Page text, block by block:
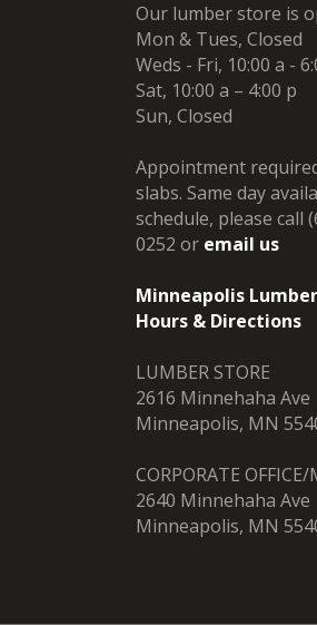
Our lumber store is
Mon & Tues, Closed
Weds - Fri, 10:00 a -
Sat, 10:00 a – 4:00 p
Sun, Closed
Appointment
slabs. Same day
schedule, please call
0252 or email us
Minneapolis
Hours & Directions
LUMBER STORE
2616 Minnehaha Ave
Minneapolis, MN
CORPORATE
2640 Minnehaha Ave
Minneapolis, MN